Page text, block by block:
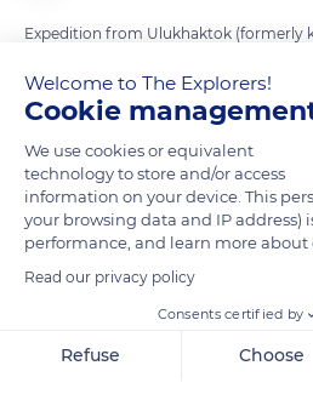
Expedition from Ulukhaktok (formerly
north of the island. Despite the
the Arctic supports a variety of animals
indigenous people as Inuits. Hunting
primary resources.
Welcome to The Explorers!
Cookie
We use cookies or equivalent
technology to store and/or access
information on your device. This
your browsing data and IP address)
performance, and learn more about
Read our privacy policy
Consents certified by
Refuse Choose